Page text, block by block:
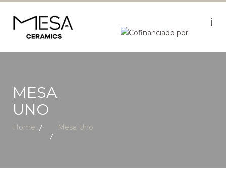
MESA
UNO
Home Mesa Uno